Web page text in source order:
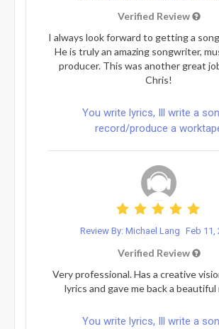
Verified Review
I always look forward to getting a
He is truly an amazing songwriter,
producer. This was another great
Chris!
You write lyrics, Ill write a
record/produce a
Review By: Michael Lang Feb 11,
Verified Review
Very professional. Has a creative
lyrics and gave me back a beautiful
You write lyrics, Ill write a